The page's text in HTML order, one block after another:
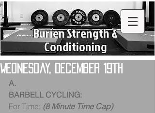
Burien Strength &
Conditioning
Wednesday, December 19th
A.
BARBELL CYCLING:
For Time: (8 Minute Time Cap)